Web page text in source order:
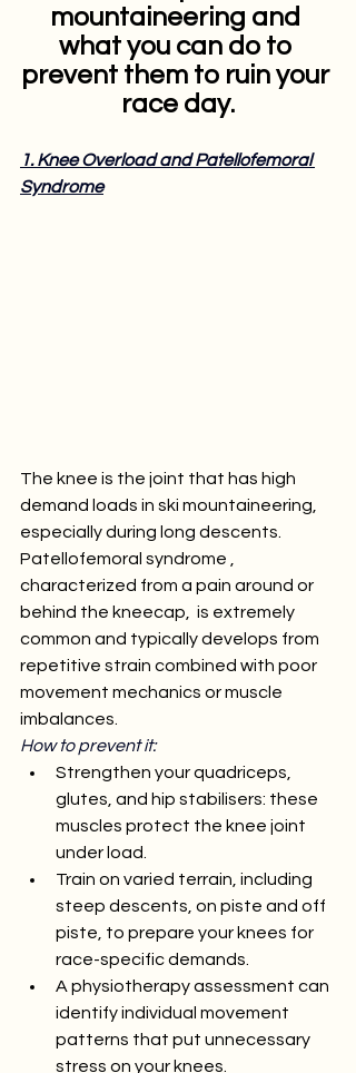
mountaineering and
what you can do to
prevent them to ruin your
race day.
1. Knee Overload and Patellofemoral
Syndrome
The knee is the joint that has high
demand loads in ski mountaineering,
especially during long descents.
Patellofemoral syndrome ,
characterized from a pain around or
behind the kneecap,  is extremely
common and typically develops from
repetitive strain combined with poor
movement mechanics or muscle
imbalances.
How to prevent it:
Strengthen your quadriceps,
glutes, and hip stabilisers: these
muscles protect the knee joint
under load.
Train on varied terrain, including
steep descents, on piste and off
piste, to prepare your knees for
race-specific demands.
A physiotherapy assessment can
identify individual movement
patterns that put unnecessary
stress on your knees.